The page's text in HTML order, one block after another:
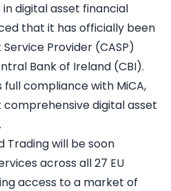
digital asset financial
that it has officially been
Provider (CASP)
Bank of Ireland (CBI).
compliance with MiCA,
comprehensive digital asset
Trading will be soon
across all 27 EU
access to a market of